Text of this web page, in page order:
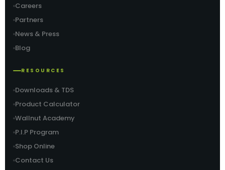
Careers
Partners
News & Press
Blog
RESOURCES
Downloads & TDS
Product Calculator
Wallnut Academy
P.I.P Program
Shop Online
Contact Us